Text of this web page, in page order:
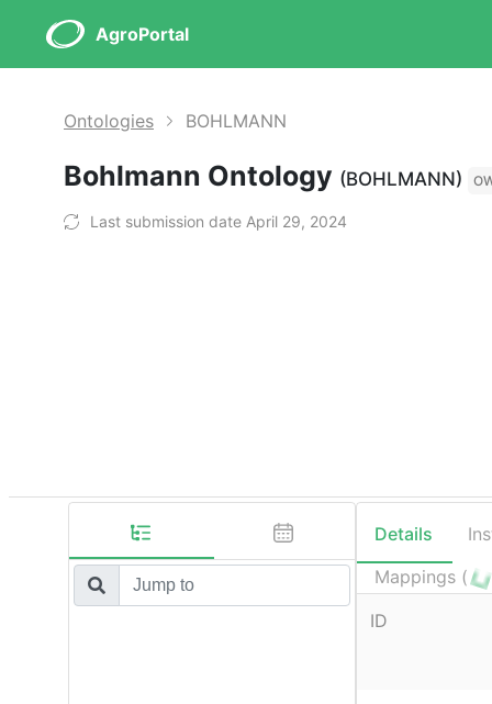
AgroPortal
Ontologies BOHLMANN
Bohlmann Ontology (BOHLMANN)
Last submission date April 29, 2024
Details
Mappings (
ID